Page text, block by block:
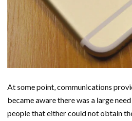
At some point, communications
became aware there was a large
people that either could not obtain